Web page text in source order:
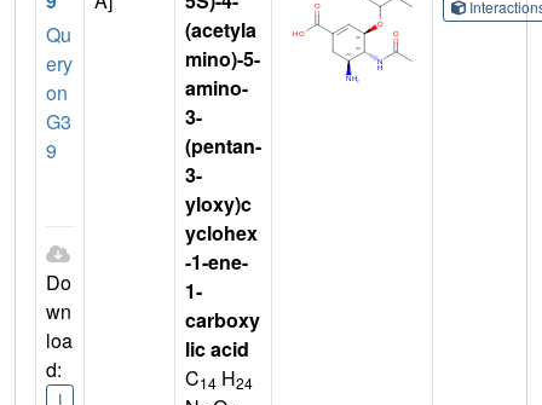
Qu
ery
on
G3
9
Do
wn
loa
d:
I
(acetyla
mino)-5-
amino-
3-
(pentan-
3-
yloxy)c
yclohex
-1-ene-
1-
carboxy
lic acid
C14 H24